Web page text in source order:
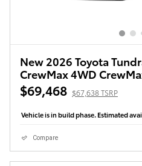
New 2026 Toyota
CrewMax 4WD
$69,468 $67,638 TSRP
Vehicle is in build phase. Estimated
Compare